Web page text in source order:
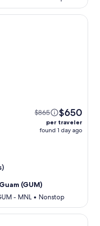
$865 $650
per traveler
found 1 day ago
(GUM)
- MNL • Nonstop